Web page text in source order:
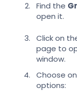
Find the
open it.
Click on
page to
window.
Choose
options: